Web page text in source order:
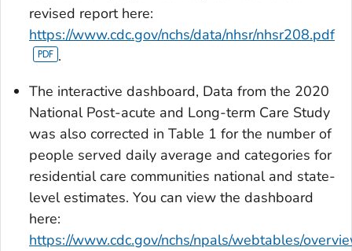
revised report here:
https://www.cdc.gov/nchs/data/nhsr/nhsr208.pdf
.
The interactive dashboard, Data from the 2020
National Post-acute and Long-term Care Study
was also corrected in Table 1 for the number of
people served daily average and categories for
residential care communities national and state-
level estimates. You can view the dashboard
here:
https://www.cdc.gov/nchs/npals/webtables/